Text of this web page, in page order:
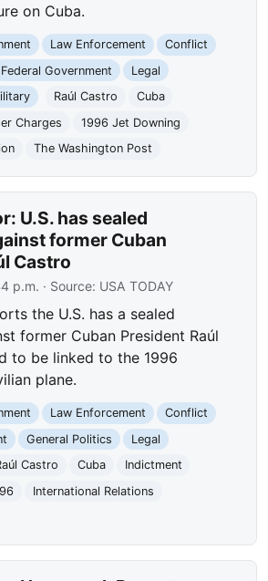
on Cuba.
Law Enforcement
Conflict
Federal Government
Legal
Raúl Castro
Cuba
Charges
1996 Jet Downing
The Washington Post
U.S. has sealed
former Cuban
Castro
p.m. · Source: USA TODAY
the U.S. has a sealed
former Cuban President Raúl
to be linked to the 1996
plane.
Law Enforcement
Conflict
General Politics
Legal
Castro Cuba
Indictment
International Relations